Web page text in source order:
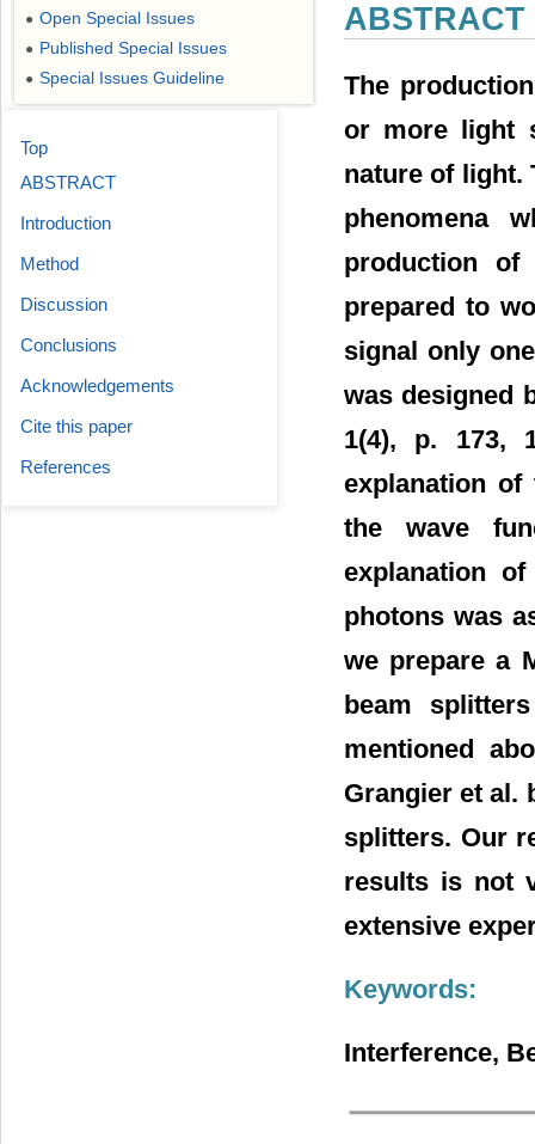
ABSTRACT
The
or more light
nature of light.
phenomena
production
prepared to
signal only
was designed
1(4), p. 173,
explanation
the wave
explanation
photons was
we prepare a
beam
mentioned
Grangier et al.
splitters. Our
results is not
extensive
Keywords:
Interference,
● Open Special Issues
● Published Special Issues
● Special Issues Guideline
Top
ABSTRACT
Introduction
Method
Discussion
Conclusions
Acknowledgements
Cite this paper
References